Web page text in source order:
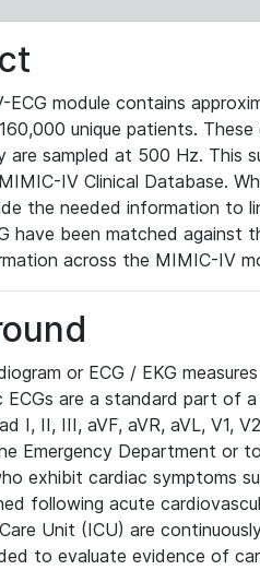
ECG module contains
unique patients.
are sampled at 500 Hz. This
IV Clinical Database.
the needed information to
have been matched against
across the MIMIC-IV
or ECG / EKG
ECGs are a standard part of
I, II, III, aVF, aVR, aVL, V1,
Emergency Department or
exhibit cardiac symptoms
following acute
Unit (ICU) are
to evaluate evidence of